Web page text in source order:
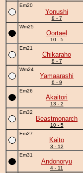
Em20
Yonushi
8 - 7
Wm25
Oortael
10 - 5
Em21
Chikaraho
8 - 7
Wm24
Yamaarashi
6 - 9
Em26
Akaitori
13 - 2
Em32
Beastmonarch
10 - 5
Em27
Kaito
3 - 12
Em31
Andonoryu
4 - 11